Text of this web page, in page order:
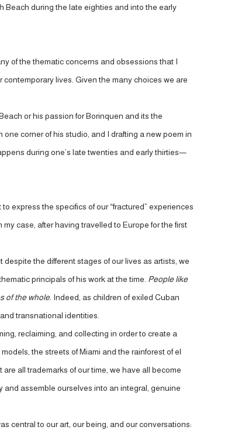
Beach during the late eighties and into the early
of the thematic concerns and obsessions that I
lives. Given the many choices we are
or his passion for Borinquen and its the
corner of his studio, and I drafting a new poem in
during one’s late twenties and early thirties—
express the specifics of our “fractured” experiences
case, after having travelled to Europe for the first
the different stages of our lives as artists, we
principals of his work at the time. People like
of the whole. Indeed, as children of exiled Cuban
transnational identities.
reclaiming, and collecting in order to create a
the streets of Miami and the rainforest of el
all trademarks of our time, we have all become
and assemble ourselves into an integral, genuine
central to our art, our being, and our conversations: